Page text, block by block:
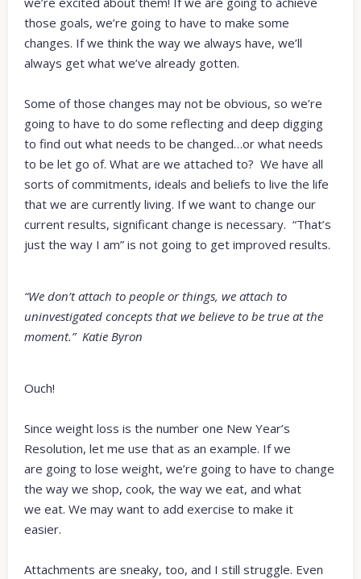
those goals, we’re going to have to make some
changes. If we think the way we always have, we’ll
always get what we’ve already gotten.
Some of those changes may not be obvious, so we’re
going to have to do some reflecting and deep digging
to find out what needs to be changed…or what needs
to be let go of. What are we attached to? We have all
sorts of commitments, ideals and beliefs to live the life
that we are currently living. If we want to change our
current results, significant change is necessary. “That’s
just the way I am” is not going to get improved results.
“We don’t attach to people or things, we attach to
uninvestigated concepts that we believe to be true at the
moment.” Katie Byron
Ouch!
Since weight loss is the number one New Year’s
Resolution, let me use that as an example. If we
are going to lose weight, we’re going to have to change
the way we shop, cook, the way we eat, and what
we eat. We may want to add exercise to make it
easier.
Attachments are sneaky, too, and I still struggle. Even